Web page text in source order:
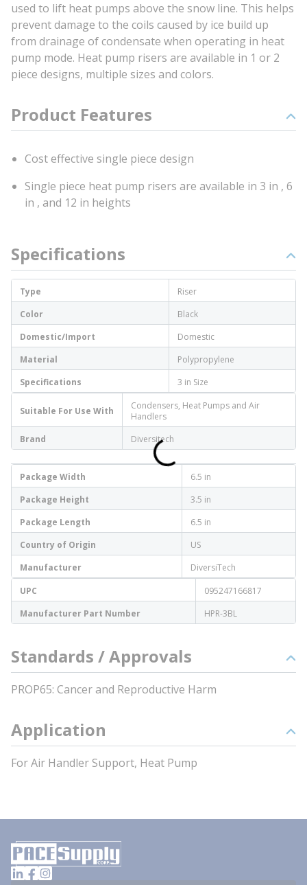
used to lift heat pumps above the snow line. This helps
prevent damage to the coils caused by ice build up
from drainage of condensate when operating in heat
pump mode. Heat pump risers are available in 1 or 2
piece designs, multiple sizes and colors.
Product Features
Cost effective single piece design
Single piece heat pump risers are available in 3 in , 6
in , and 12 in heights
Specifications
Type
Riser
Color
Black
Domestic/Import
Domestic
Material
Polypropylene
Specifications
3 in Size
Suitable For Use With
Condensers, Heat Pumps and Air
Handlers
Brand
Diversitech
Package Width
6.5 in
Package Height
3.5 in
Package Length
6.5 in
Country of Origin
US
Manufacturer
DiversiTech
UPC
095247166817
Manufacturer Part Number
HPR-3BL
Standards / Approvals
PROP65: Cancer and Reproductive Harm
Application
For Air Handler Support, Heat Pump